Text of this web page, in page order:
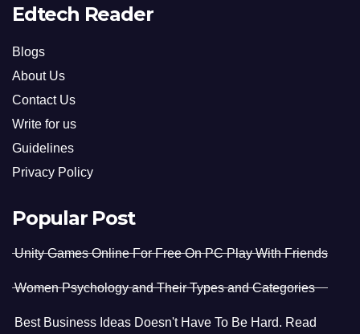
Edtech Reader
Blogs
About Us
Contact Us
Write for us
Guidelines
Privacy Policy
Popular Post
Unity Games Online For Free On PC Play With Friends
Women Psychology and Their Types and Categories
Best Business Ideas Doesn't Have To Be Hard. Read